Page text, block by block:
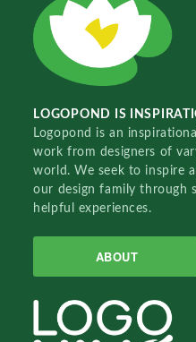
LOGOPOND IS
Logopond is an
work from designers of
world. We seek to inspire
our design family through
helpful experiences.
ABOUT